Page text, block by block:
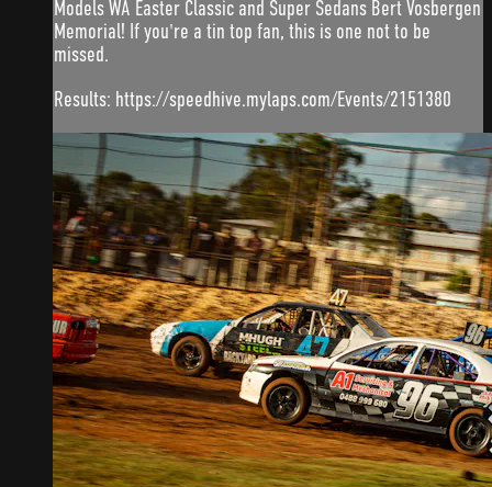
Models WA Easter Classic and Super Sedans Bert Vosbergen
Memorial! If you're a tin top fan, this is one not to be
missed.
Results: https://speedhive.mylaps.com/Events/2151380